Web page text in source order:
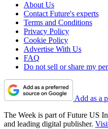
About Us
Contact Future's experts
Terms and Conditions
Privacy Policy
Cookie Policy
Advertise With Us
FAQ
Do not sell or share my
Add as a
The Week is part of Future US
and leading digital publisher.